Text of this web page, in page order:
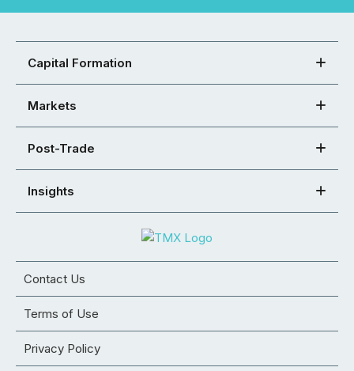
Capital Formation
Markets
Post-Trade
Insights
Contact Us
Terms of Use
Privacy Policy